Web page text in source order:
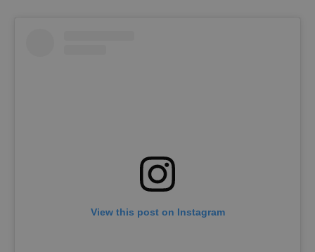
View this post on Instagram